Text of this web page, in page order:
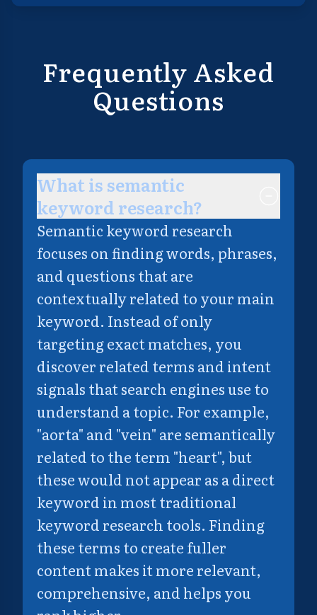
Frequently Asked
Questions
What is semantic
keyword research?
Semantic keyword research
focuses on finding words, phrases,
and questions that are
contextually related to your main
keyword. Instead of only
targeting exact matches, you
discover related terms and intent
signals that search engines use to
understand a topic. For example,
"aorta" and "vein" are semantically
related to the term "heart", but
these would not appear as a direct
keyword in most traditional
keyword research tools. Finding
these terms to create fuller
content makes it more relevant,
comprehensive, and helps you